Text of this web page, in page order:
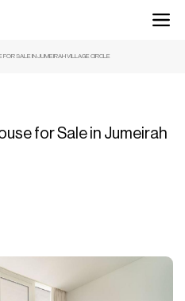
SALE IN JUMEIRAH VILLAGE CIRCLE
for Sale in Jumeirah